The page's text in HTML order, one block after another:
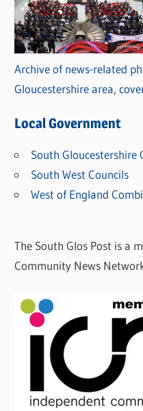
Archive of news-related
Gloucestershire area,
Local Government
South Gloucestershire
South West Councils
West of England
The South Glos Post is a
Community News